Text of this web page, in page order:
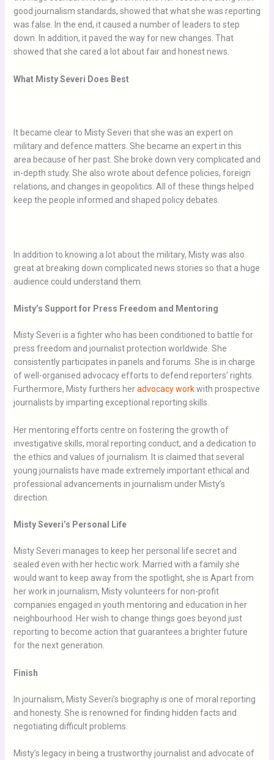
good journalism standards, showed that what she was reporting
was false. In the end, it caused a number of leaders to step
down. In addition, it paved the way for new changes. That
showed that she cared a lot about fair and honest news.
What Misty Severi Does Best
It became clear to Misty Severi that she was an expert on
military and defence matters. She became an expert in this
area because of her past. She broke down very complicated and
in-depth study. She also wrote about defence policies, foreign
relations, and changes in geopolitics. All of these things helped
keep the people informed and shaped policy debates.
In addition to knowing a lot about the military, Misty was also
great at breaking down complicated news stories so that a huge
audience could understand them.
Misty’s Support for Press Freedom and Mentoring
Misty Severi is a fighter who has been conditioned to battle for
press freedom and journalist protection worldwide. She
consistently participates in panels and forums. She is in charge
of well-organised advocacy efforts to defend reporters’ rights.
Furthermore, Misty furthers heradvocacy workwith prospective
journalists by imparting exceptional reporting skills.
Her mentoring efforts centre on fostering the growth of
investigative skills, moral reporting conduct, and a dedication to
the ethics and values of journalism. It is claimed that several
young journalists have made extremely important ethical and
professional advancements in journalism under Misty’s
direction.
Misty Severi’s Personal Life
Misty Severi manages to keep her personal life secret and
sealed even with her hectic work. Married with a family she
would want to keep away from the spotlight, she is Apart from
her work in journalism, Misty volunteers for non-profit
companies engaged in youth mentoring and education in her
neighbourhood. Her wish to change things goes beyond just
reporting to become action that guarantees a brighter future
for the next generation.
Finish
In journalism, Misty Severi’s biography is one of moral reporting
and honesty. She is renowned for finding hidden facts and
negotiating difficult problems.
Misty’s legacy in being a trustworthy journalist and advocate of